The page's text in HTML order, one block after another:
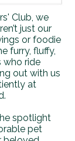
Club, we
just our
or foodie
furry, fluffy,
who ride
out with us
at
spotlight
pet